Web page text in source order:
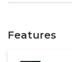
Features